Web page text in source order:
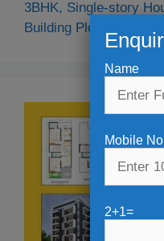
3BHK, Single-story
Building Plot Size- 29′-
Name
Mobile
2+1=